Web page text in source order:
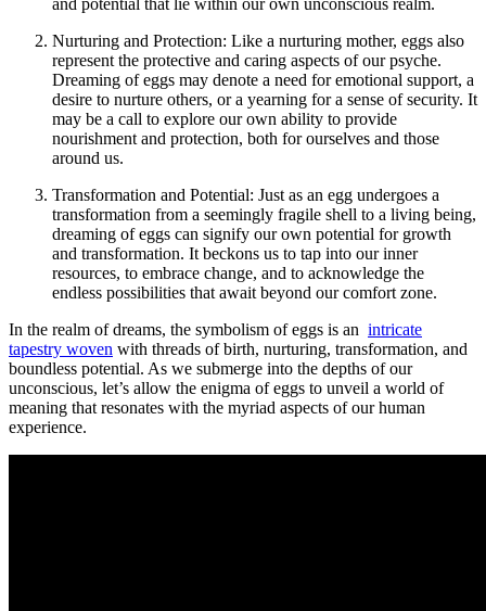
and potential that lie within our ‍own unconscious ‌realm.
Nurturing and Protection: ⁢Like ⁢a nurturing mother, eggs also
represent the protective ⁣and ‌caring aspects of our psyche.
Dreaming of eggs may ‍denote a ‌need for emotional support, a
desire to nurture others, ​or ‍a ‍yearning ⁢for a sense of security. It
may​ be a call to explore our own ability to provide
nourishment ⁤and protection, both‍ for ourselves and⁣ those
around⁤ us.
Transformation‌ and Potential: Just ‌as an egg undergoes‍ a
transformation from a seemingly ​fragile shell ‌to a​ living being,
⁢dreaming of eggs can signify our own potential for growth
and ⁣transformation. ‍It‍ beckons us to tap into our inner
resources, to ⁤embrace change, and ‌to⁤ acknowledge the
‌endless possibilities⁢ that await‍ beyond ⁣our comfort zone.
In the realm of dreams, ⁢the symbolism of eggs is an ‌ intricate
tapestry woven with threads of⁤ birth, nurturing, transformation, and
boundless potential. As we submerge ‍into the depths of our
unconscious,⁢ let’s allow the enigma of ⁢eggs to unveil⁢ a world of
meaning that resonates with the myriad⁢ aspects​ of our human
experience.